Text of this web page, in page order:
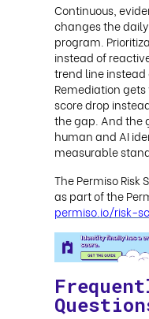
Continuous,
changes the
program.
instead of
trend line instead
Remediation
score drop
the gap. And the
human and AI
measurable
The Permiso Risk
as part of the
permiso.io/risk-